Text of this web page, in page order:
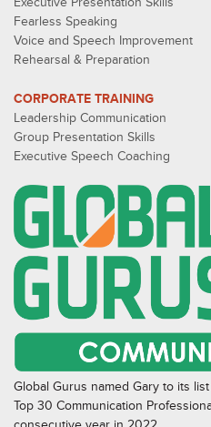
Fearless Speaking
Voice and Speech Improvement
Rehearsal & Preparation
CORPORATE TRAINING
Leadership Communication
Group Presentation Skills
Executive Speech Coaching
Global Gurus named Gary to its
Top 30 Communication